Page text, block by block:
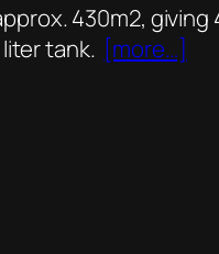
430m2, giving
tank. [more…]